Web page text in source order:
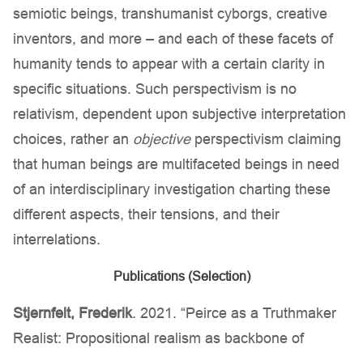
semiotic beings, transhumanist cyborgs, creative
inventors, and more – and each of these facets of
humanity tends to appear with a certain clarity in
specific situations. Such perspectivism is no
relativism, dependent upon subjective interpretation
choices, rather an objectiveperspectivism claiming
that human beings are multifaceted beings in need
of an interdisciplinary investigation charting these
different aspects, their tensions, and their
interrelations.
Publications (Selection)
Stjernfelt, Frederik. 2021. “Peirce as a Truthmaker
Realist: Propositional realism as backbone of